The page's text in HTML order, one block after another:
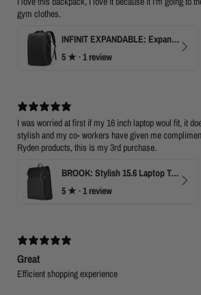
gym clothes.
INFINIT EXPANDABLE: Expandable 17" Laptop Backpack with USB Port & TSA Opening
5 ★ ·1 review
I was worried at first if my 16 inch laptop woul fit, it
stylish and my co- workers have given me
Ryden products, this is my 3rd purchase.
BROOK: Stylish 15.6 Laptop Travel Backpack
5 ★ ·1 review
Great
Efficient shopping experience